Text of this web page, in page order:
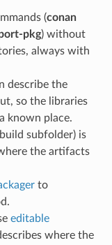
(conan
pkg) without
always with
describe the
so the libraries
known place.
subfolder) is
the artifacts
to
editable
where the